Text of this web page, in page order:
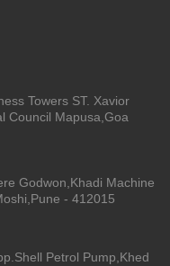
Towers ST. Xavior
Council Mapusa,Goa
Godwon,Khadi Machine
- 412015
Petrol Pump,Khed